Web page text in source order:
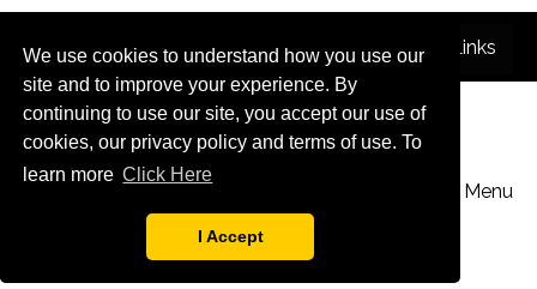
We use cookies to understand how you use our
site and to improve your experience. By
continuing to use our site, you accept our use of
cookies, our privacy policy and terms of use. To
learn more Click Here
I Accept
Menu